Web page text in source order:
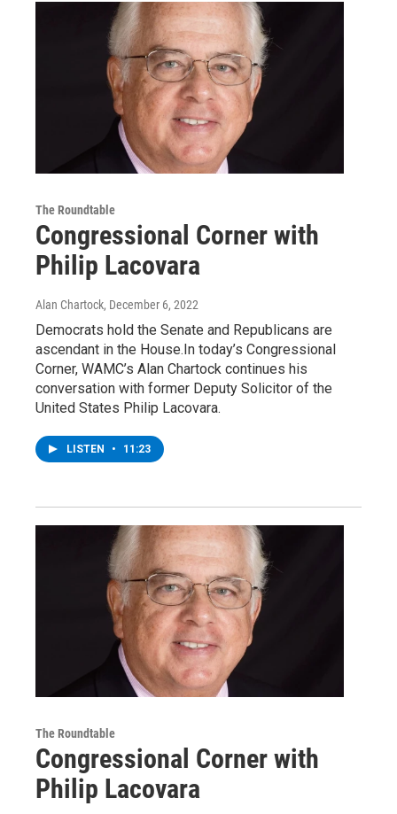
The Roundtable
Congressional Corner with
Philip Lacovara
Alan Chartock, December 6, 2022
Democrats hold the Senate and Republicans are
ascendant in the House.In today’s Congressional
Corner, WAMC’s Alan Chartock continues his
conversation with former Deputy Solicitor of the
United States Philip Lacovara.
LISTEN • 11:23
The Roundtable
Congressional Corner with
Philip Lacovara